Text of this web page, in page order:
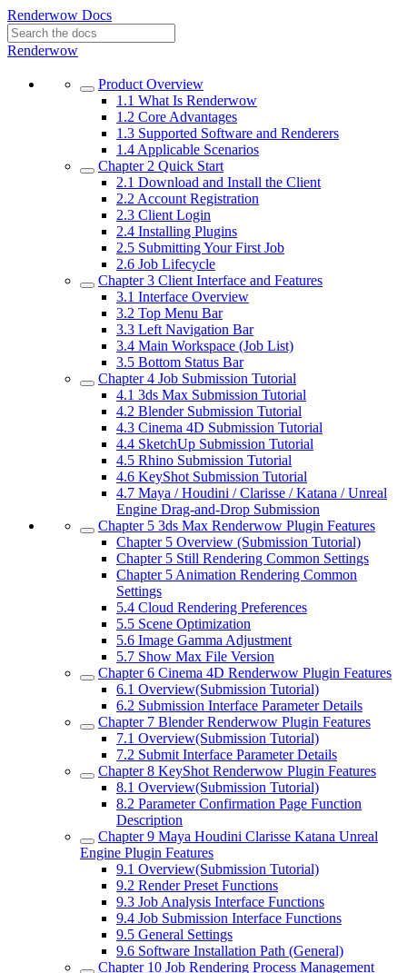
Renderwow Docs
Renderwow
Product Overview
1.1 What Is Renderwow
1.2 Core Advantages
1.3 Supported Software and Renderers
1.4 Applicable Scenarios
Chapter 2 Quick Start
2.1 Download and Install the Client
2.2 Account Registration
2.3 Client Login
2.4 Installing Plugins
2.5 Submitting Your First Job
2.6 Job Lifecycle
Chapter 3 Client Interface and Features
3.1 Interface Overview
3.2 Top Menu Bar
3.3 Left Navigation Bar
3.4 Main Workspace (Job List)
3.5 Bottom Status Bar
Chapter 4 Job Submission Tutorial
4.1 3ds Max Submission Tutorial
4.2 Blender Submission Tutorial
4.3 Cinema 4D Submission Tutorial
4.4 SketchUp Submission Tutorial
4.5 Rhino Submission Tutorial
4.6 KeyShot Submission Tutorial
4.7 Maya / Houdini / Clarisse / Katana / Unreal
Engine Drag-and-Drop Submission
Chapter 5 3ds Max Renderwow Plugin Features
Chapter 5 Overview (Submission Tutorial)
Chapter 5 Still Rendering Common Settings
Chapter 5 Animation Rendering Common
Settings
5.4 Cloud Rendering Preferences
5.5 Scene Optimization
5.6 Image Gamma Adjustment
5.7 Show Max File Version
Chapter 6 Cinema 4D Renderwow Plugin Features
6.1 Overview(Submission Tutorial)
6.2 Submission Interface Parameter Details
Chapter 7 Blender Renderwow Plugin Features
7.1 Overview(Submission Tutorial)
7.2 Submit Interface Parameter Details
Chapter 8 KeyShot Renderwow Plugin Features
8.1 Overview(Submission Tutorial)
8.2 Parameter Confirmation Page Function
Description
Chapter 9 Maya Houdini Clarisse Katana Unreal
Engine Plugin Features
9.1 Overview(Submission Tutorial)
9.2 Render Preset Functions
9.3 Job Analysis Interface Functions
9.4 Job Submission Interface Functions
9.5 General Settings
9.6 Software Installation Path (General)
Chapter 10 Job Rendering Process Management